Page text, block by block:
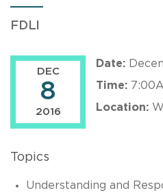
FDLI
DEC
8
2016
Date:
Time:
Location:
Topics
Understanding and